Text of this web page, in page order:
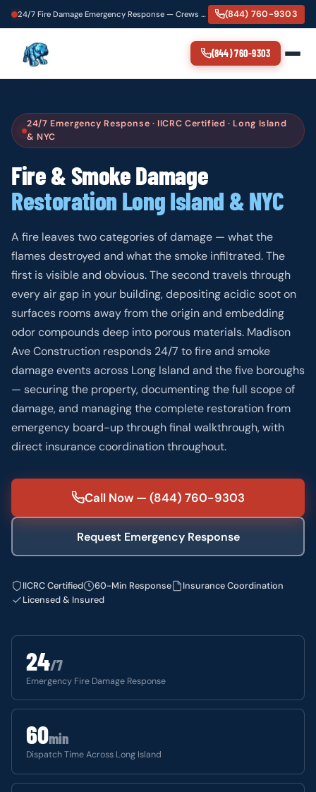
24/7 Fire Damage Emergency Response — Crews Dispatching Now (844) 760-9303
(844) 760-9303
24/7 Emergency Response · IICRC Certified · Long Island
& NYC
Fire & Smoke Damage
Restoration Long Island & NYC
A fire leaves two categories of damage — what the
flames destroyed and what the smoke infiltrated. The
first is visible and obvious. The second travels through
every air gap in your building, depositing acidic soot on
surfaces rooms away from the origin and embedding
odor compounds deep into porous materials. Madison
Ave Construction responds 24/7 to fire and smoke
damage events across Long Island and the five boroughs
— securing the property, documenting the full scope of
damage, and managing the complete restoration from
emergency board-up through final walkthrough, with
direct insurance coordination throughout.
Call Now — (844) 760-9303
Request Emergency Response
IICRC Certified 60-Min Response
Insurance Coordination
Licensed & Insured
24/7
Emergency Fire Damage Response
60min
Dispatch Time Across Long Island